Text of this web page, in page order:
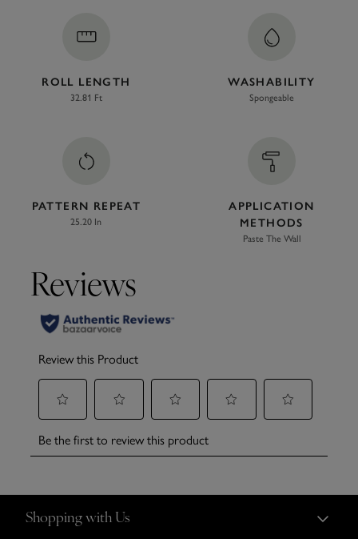
ROLL LENGTH
32.81 Ft
WASHABILITY
Spongeable
PATTERN REPEAT
25.20 In
APPLICATION
METHODS
Paste The Wall
Shopping with Us